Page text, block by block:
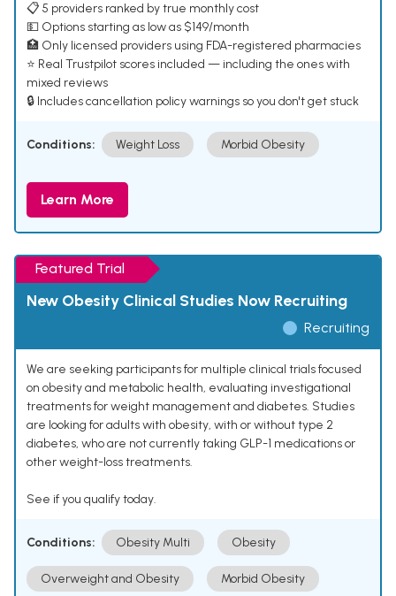
📋 5 providers ranked by true monthly cost
💵 Options starting as low as $149/month
🏥 Only licensed providers using FDA-registered pharmacies
⭐ Real Trustpilot scores included — including the ones with
mixed reviews
🔒 Includes cancellation policy warnings so you don't get stuck
Conditions: Weight Loss Morbid Obesity
Learn More
Featured Trial
New Obesity Clinical Studies Now Recruiting
Recruiting
We are seeking participants for multiple clinical trials focused
on obesity and metabolic health, evaluating investigational
treatments for weight management and diabetes. Studies
are looking for adults with obesity, with or without type 2
diabetes, who are not currently taking GLP-1 medications or
other weight-loss treatments.
See if you qualify today.
Conditions: Obesity Multi Obesity
Overweight and Obesity Morbid Obesity